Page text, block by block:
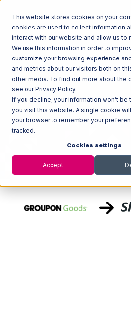
This website stores cookies on your
cookies are used to collect information
interact with our website and allow us to
We use this information in order to
customize your browsing experience
and metrics about our visitors both on
other media. To find out more about the
see our Privacy Policy.
If you decline, your information won’t be
you visit this website. A single cookie
your browser to remember your
tracked.
Cookies settings
Accept
Home Ecosystem Integrations
Groupon Goods with ShipStation